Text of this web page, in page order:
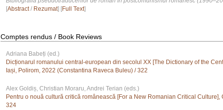
[Abstract/ Rezumat] [Full Text]
Comptes rendus / Book Reviews
Adriana Babeți (ed.)
Dicționarul romanului central-european din secolul XX [The Dictionary of the
Iași, Polirom, 2022 (Constantina Raveca Buleu) / 322
Alex Goldiș, Christian Moraru, Andrei Terian (eds.)
Pentru o nouă cultură critică românească [For a New Romanian Critical Culture],
324